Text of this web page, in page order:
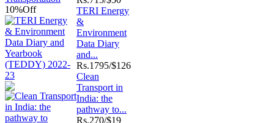
10%Off
TERI Energy
&
Environment
Data Diary
and...
Rs.1795/$126
Clean
Transport in
India: the
pathway to...
Rs.270/$19